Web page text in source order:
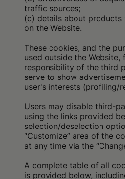
traffic sources;
(c) details about products
on the Website.
These cookies, and the
used outside the Website,
responsibility of the third
serve to show
user's interests (profiling/
Users may disable third-
using the links provided
selection/deselection
“Customize” area of the
at any time via the
A complete table of all
is provided below,